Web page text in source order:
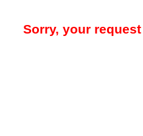
Sorry, your